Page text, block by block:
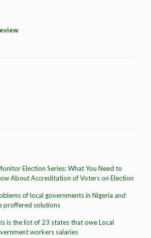
Election Series: What You Need to
About Accreditation of Voters on Election
of local governments in Nigeria and
proffered solutions
is the list of 23 states that owe Local
workers salaries